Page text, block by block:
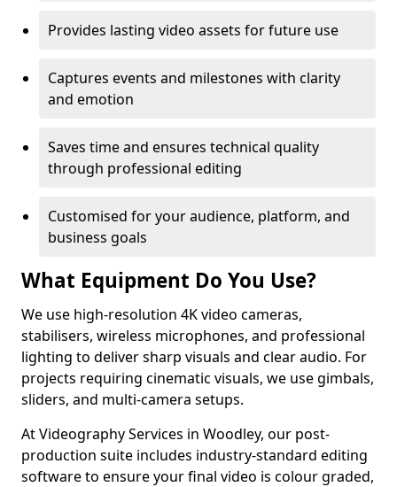
Provides lasting video assets for future use
Captures events and milestones with clarity
and emotion
Saves time and ensures technical quality
through professional editing
Customised for your audience, platform, and
business goals
What Equipment Do You Use?
We use high-resolution 4K video cameras,
stabilisers, wireless microphones, and professional
lighting to deliver sharp visuals and clear audio. For
projects requiring cinematic visuals, we use gimbals,
sliders, and multi-camera setups.
At Videography Services in Woodley, our post-
production suite includes industry-standard editing
software to ensure your final video is colour graded,